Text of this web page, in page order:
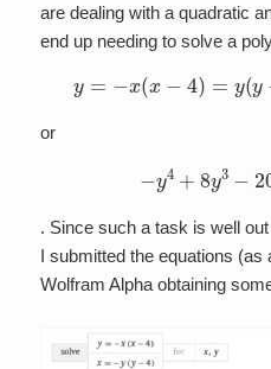
are dealing with a quadratic
end up needing to solve a
=−x −4 y(y−
or
−y 4 +8 y
. Since such a task is well
I submitted the equations (as
Wolfram Alpha obtaining